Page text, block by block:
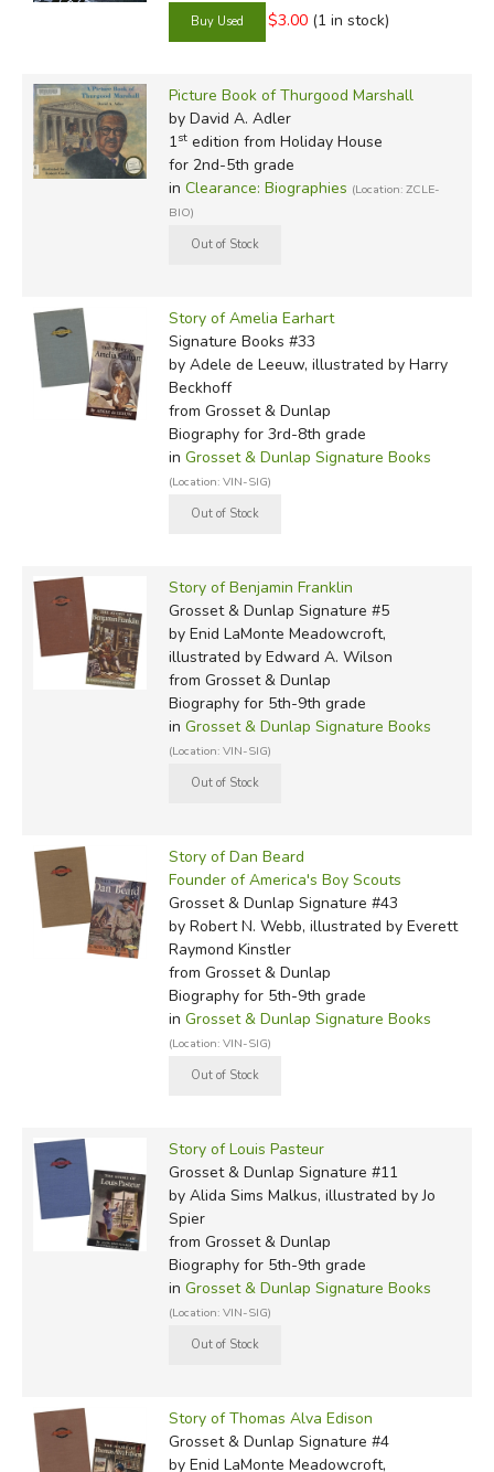
$3.00 (1 in stock)
Picture Book of Thurgood Marshall
by David A. Adler
1stedition from Holiday House
for 2nd-5th grade
in Clearance: Biographies (Location: ZCLE-
BIO)
Story of Amelia Earhart
Signature Books #33
by Adele de Leeuw, illustrated by Harry
Beckhoff
from Grosset & Dunlap
Biography for 3rd-8th grade
in Grosset & Dunlap Signature Books
(Location: VIN-SIG)
Story of Benjamin Franklin
Grosset & Dunlap Signature #5
by Enid LaMonte Meadowcroft,
illustrated by Edward A. Wilson
from Grosset & Dunlap
Biography for 5th-9th grade
in Grosset & Dunlap Signature Books
(Location: VIN-SIG)
Story of Dan Beard
Founder of America's Boy Scouts
Grosset & Dunlap Signature #43
by Robert N. Webb, illustrated by Everett
Raymond Kinstler
from Grosset & Dunlap
Biography for 5th-9th grade
in Grosset & Dunlap Signature Books
(Location: VIN-SIG)
Story of Louis Pasteur
Grosset & Dunlap Signature #11
by Alida Sims Malkus, illustrated by Jo
Spier
from Grosset & Dunlap
Biography for 5th-9th grade
in Grosset & Dunlap Signature Books
(Location: VIN-SIG)
Story of Thomas Alva Edison
Grosset & Dunlap Signature #4
by Enid LaMonte Meadowcroft,